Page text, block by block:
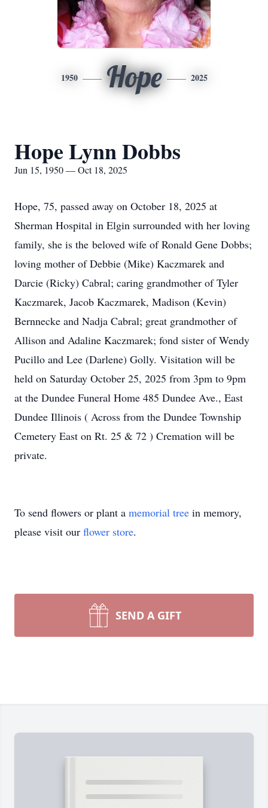
1950 Hope 2025
Hope Lynn Dobbs
Jun 15, 1950 — Oct 18, 2025
Hope, 75, passed away on October 18, 2025 at
Sherman Hospital in Elgin surrounded with her loving
family, she is the beloved wife of Ronald Gene Dobbs;
loving mother of Debbie (Mike) Kaczmarek and
Darcie (Ricky) Cabral; caring grandmother of Tyler
Kaczmarek, Jacob Kaczmarek, Madison (Kevin)
Bernnecke and Nadja Cabral; great grandmother of
Allison and Adaline Kaczmarek; fond sister of Wendy
Pucillo and Lee (Darlene) Golly. Visitation will be
held on Saturday October 25, 2025 from 3pm to 9pm
at the Dundee Funeral Home 485 Dundee Ave., East
Dundee Illinois ( Across from the Dundee Township
Cemetery East on Rt. 25 & 72 ) Cremation will be
private.
To send flowers or plant a memorial tree in memory,
please visit our flower store.
SEND A GIFT